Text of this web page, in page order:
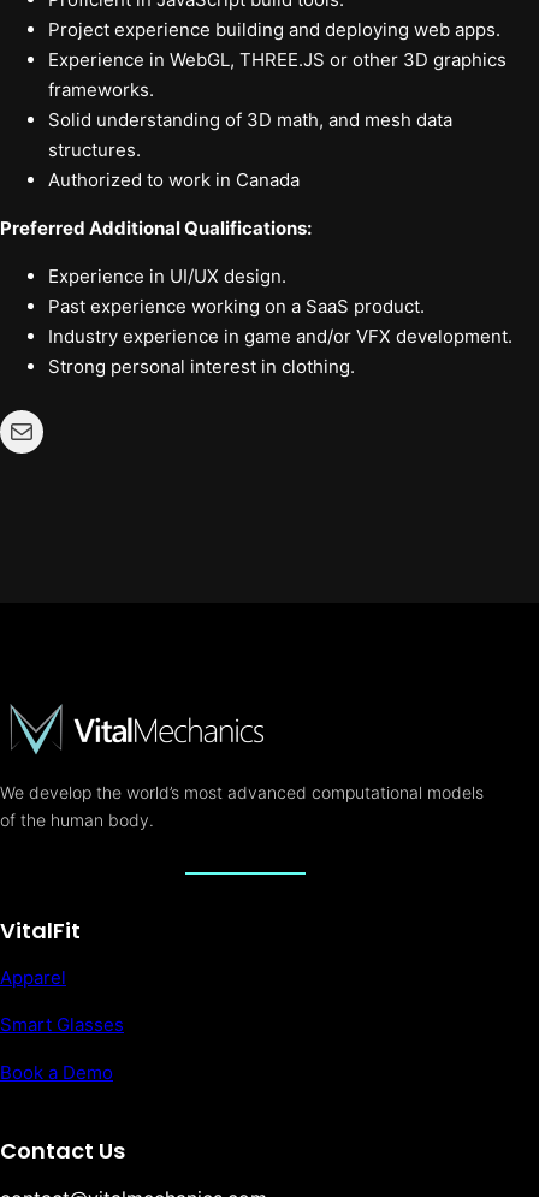
Project experience building and deploying web apps.
Experience in WebGL, THREE.JS or other 3D graphics
frameworks.
Solid understanding of 3D math, and mesh data
structures.
Authorized to work in Canada
Preferred Additional Qualifications:
Experience in UI/UX design.
Past experience working on a SaaS product.
Industry experience in game and/or VFX development.
Strong personal interest in clothing.
Mail
We develop the world’s most advanced computational models
of the human body.
VitalFit
Apparel
Smart Glasses
Book a Demo
Contact Us